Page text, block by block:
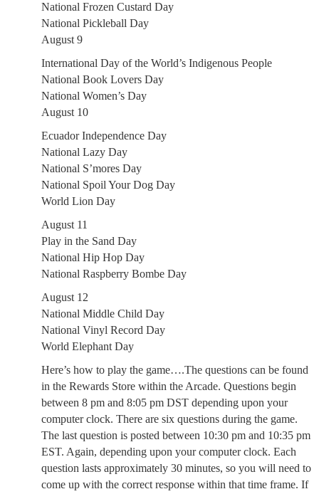
National Frozen Custard Day
National Pickleball Day
August 9
International Day of the World’s Indigenous People
National Book Lovers Day
National Women’s Day
August 10
Ecuador Independence Day
National Lazy Day
National S’mores Day
National Spoil Your Dog Day
World Lion Day
August 11
Play in the Sand Day
National Hip Hop Day
National Raspberry Bombe Day
August 12
National Middle Child Day
National Vinyl Record Day
World Elephant Day
Here’s how to play the game….The questions can be found
in the Rewards Store within the Arcade. Questions begin
between 8 pm and 8:05 pm DST depending upon your
computer clock. There are six questions during the game.
The last question is posted between 10:30 pm and 10:35 pm
EST. Again, depending upon your computer clock. Each
question lasts approximately 30 minutes, so you will need to
come up with the correct response within that time frame. If